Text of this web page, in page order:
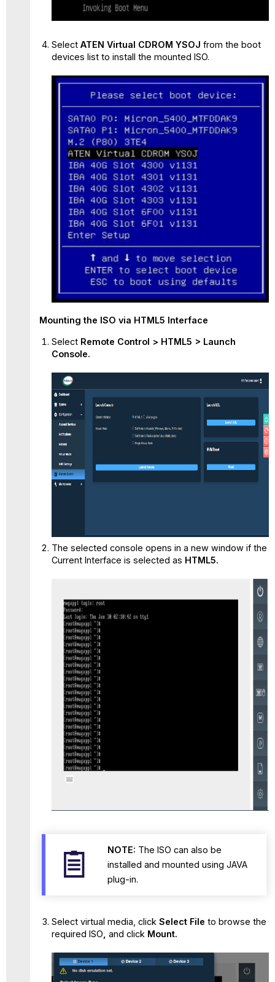
Select ATEN Virtual CDROM YSOJ from the boot
devices list to install the mounted ISO.
Mounting the ISO via HTML5 Interface
Select Remote Control > HTML5 > Launch
Console.
The selected console opens in a new window if the
Current Interface is selected as HTML5.
NOTE: The ISO can also be
installed and mounted using JAVA
plug-in.
Select virtual media, click Select File to browse the
required ISO and click Mount.